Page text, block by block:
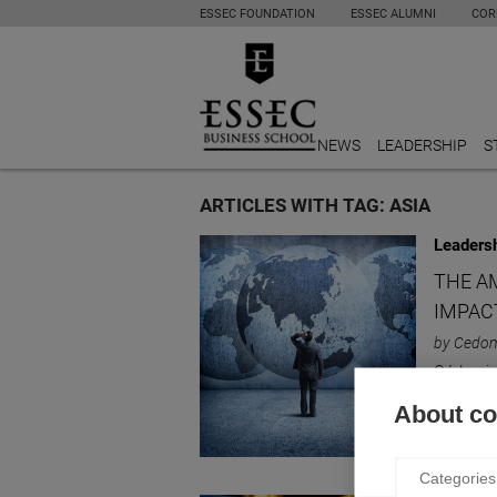
ESSEC FOUNDATION ESSEC ALUMNI
NEWS LEADERSHIP
ARTICLES WITH TAG: ASIA
THE
by
About
Categories